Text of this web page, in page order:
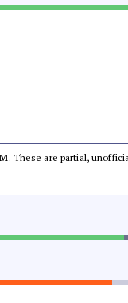
. These are partial,